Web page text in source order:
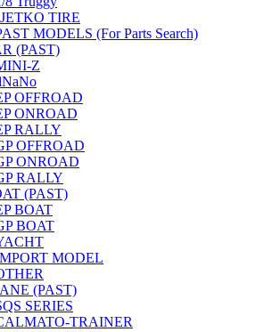
JETKO TIRE
MODELS (For Parts Search)
(PAST)
Z
OFFROAD
ONROAD
RALLY
OFFROAD
ONROAD
RALLY
(PAST)
BOAT
BOAT
MODEL
(PAST)
SERIES
TRAINER